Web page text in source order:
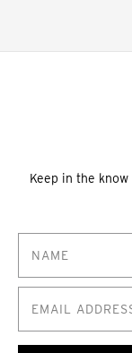
Keep in the